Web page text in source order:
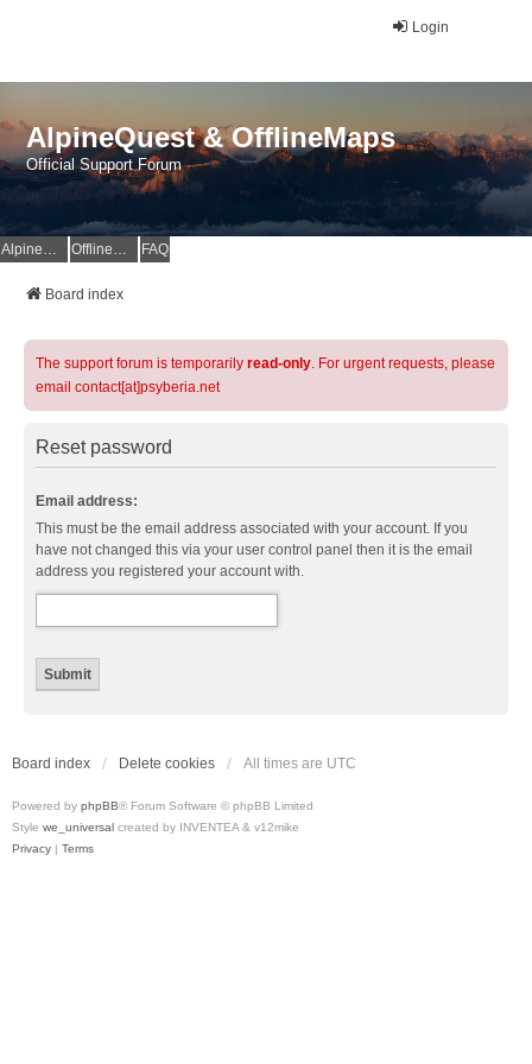
Login
AlpineQuest & OfflineMaps
Official Support Forum
AlpineQuest Website OfflineMaps Website FAQ
Board index
The support forum is temporarily read-only. For urgent requests, please
email contact[at]psyberia.net
Reset password
Email address:
This must be the email address associated with your account. If you
have not changed this via your user control panel then it is the email
address you registered your account with.
Board index Delete cookies All times are UTC
Powered by phpBB® Forum Software © phpBB Limited
Style we_universal created by INVENTEA & v12mike
Privacy | Terms